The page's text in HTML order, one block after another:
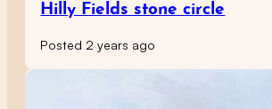
Hilly Fields stone circle
Posted 2 years ago